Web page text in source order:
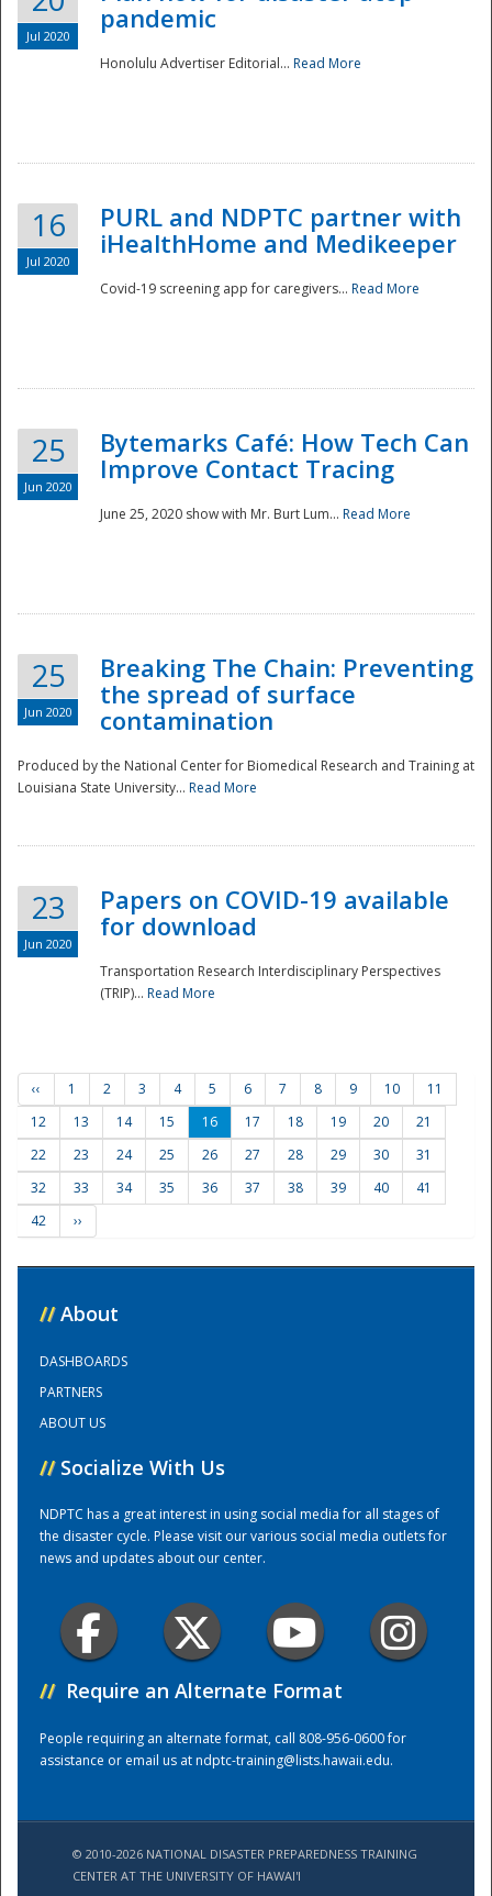
Disaster
Training Center
Jul 2020
pandemic
Honolulu Advertiser Editorial... Read More
16
Jul 2020
PURL and NDPTC partner with
iHealthHome and Medikeeper
Covid-19 screening app for caregivers... Read More
25
Jun 2020
Bytemarks Café: How Tech Can
Improve Contact Tracing
June 25, 2020 show with Mr. Burt Lum... Read More
25
Jun 2020
Breaking The Chain: Preventing
the spread of surface
contamination
Produced by the National Center for Biomedical Research and Training at
Louisiana State University... Read More
23
Jun 2020
Papers on COVID-19 available
for download
Transportation Research Interdisciplinary Perspectives
(TRIP)... Read More
‹‹ 1 2 3 4 5 6 7 8 9 10
11
12
13 14 15 16 17 18 19 20
21
22
23 24 25 26 27 28 29 30
31
32
33 34 35 36 37 38 39 40
41
42
››
// About
DASHBOARDS
PARTNERS
ABOUT US
// Socialize With Us
NDPTC has a great interest in using social media for all stages of
the disaster cycle. Please visit our various social media outlets for
news and updates about our center.
// Require an Alternate Format
People requiring an alternate format, call 808-956-0600 for
assistance or email us atndptc-training@lists.hawaii.edu.
© 2010-2026 NATIONAL DISASTER PREPAREDNESS TRAINING
CENTER AT THE UNIVERSITY OF HAWAI'I